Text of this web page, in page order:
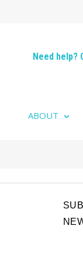
Need help?
ABOUT